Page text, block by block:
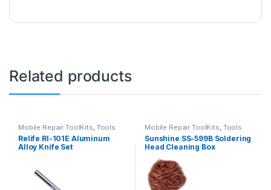
Related products
Mobile Repair ToolKits, Tools
Relife Rl-101E Aluminum
Alloy Knife Set
Mobile Repair ToolKits, Tools
Sunshine SS-599B Soldering
Head Cleaning Box